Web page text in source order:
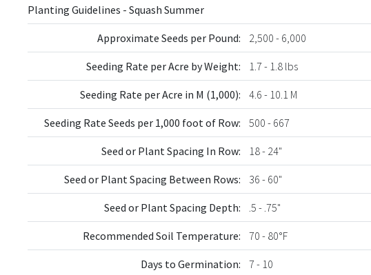
Planting Guidelines - Squash Summer
Approximate Seeds per Pound: 2,500 - 6,000
Seeding Rate per Acre by Weight: 1.7 - 1.8 lbs
Seeding Rate per Acre in M (1,000): 4.6 - 10.1 M
Seeding Rate Seeds per 1,000 foot of Row: 500 - 667
Seed or Plant Spacing In Row: 18 - 24"
Seed or Plant Spacing Between Rows: 36 - 60"
Seed or Plant Spacing Depth: .5 - .75"
Recommended Soil Temperature: 70 - 80°F
Days to Germination: 7 - 10